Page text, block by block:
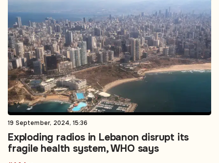
19 September, 2024, 15:36
Exploding radios in Lebanon disrupt its
fragile health system, WHO says